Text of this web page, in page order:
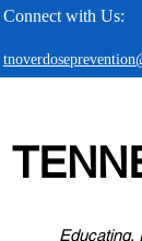
Connect with Us:
Educating,